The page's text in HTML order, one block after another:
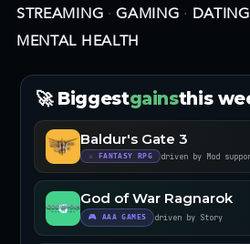
STREAMING ·GAMING · DATING
MENTAL HEALTH